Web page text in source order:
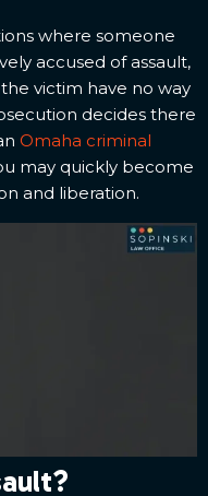
where someone
accused of assault,
victim have no way
decides there
Omaha criminal
may quickly become
and liberation.